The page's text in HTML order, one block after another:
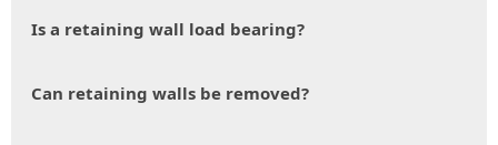
Is a retaining wall load bearing?
Can retaining walls be removed?